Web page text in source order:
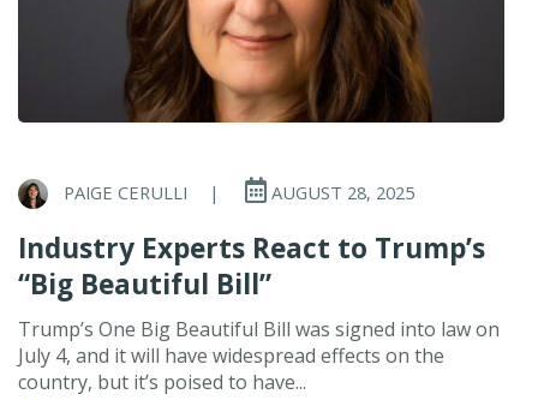
PAIGE CERULLI | AUGUST 28, 2025
Industry Experts React to Trump’s
“Big Beautiful Bill”
Trump’s One Big Beautiful Bill was signed into law on
July 4, and it will have widespread effects on the
country, but it’s poised to have...